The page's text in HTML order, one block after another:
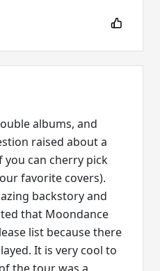
albums, and
raised about a
you can cherry pick
favorite covers).
backstory and
that Moondance
list because there
It is very cool to